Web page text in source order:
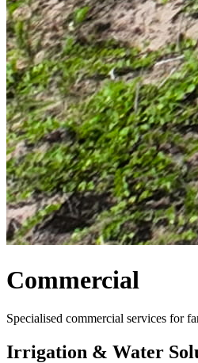
Commercial
Specialised commercial services for
Irrigation & Water